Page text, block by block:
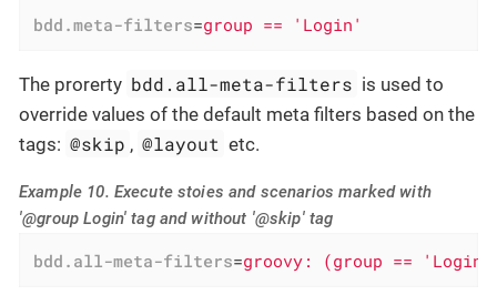
bdd.meta-filters=group == 'Login'
The prorerty bdd.all-meta-filters is used to
override values of the default meta filters based on the
tags: @skip , @layout etc.
Example 10. Execute stoies and scenarios marked with
'@group Login' tag and without '@skip' tag
bdd.all-meta-filters=groovy: (group ==